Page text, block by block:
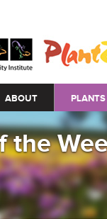
ABOUT
the